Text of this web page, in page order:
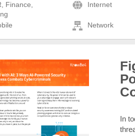
Finance,
Internet
Network
In